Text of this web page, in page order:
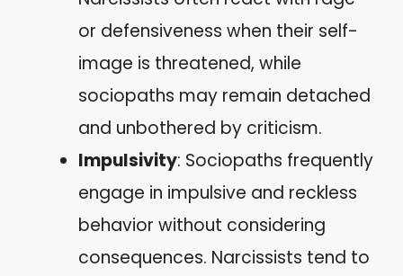
or defensiveness when their self-
image is threatened, while
sociopaths may remain detached
and unbothered by criticism.
Impulsivity: Sociopaths frequently
engage in impulsive and reckless
behavior without considering
consequences. Narcissists tend to